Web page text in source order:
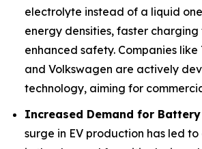
electrolyte instead of a liquid
energy densities, faster charging
enhanced safety. Companies like
and Volkswagen are actively
technology, aiming for
Increased Demand for
surge in EV production has led